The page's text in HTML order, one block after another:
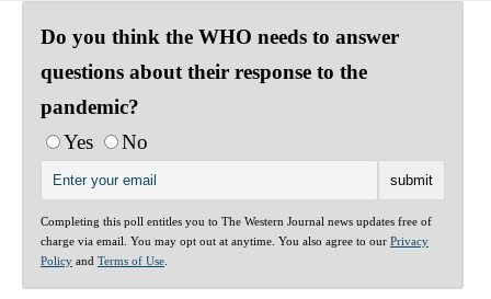
Do you think the WHO needs to answer
questions about their response to the
pandemic?
Yes
No
Completing this poll entitles you to The Western Journal news updates free of
charge via email. You may opt out at anytime. You also agree to our Privacy
Policy and Terms of Use